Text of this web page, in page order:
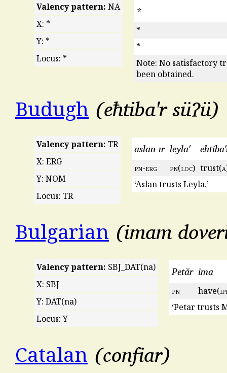
Valency pattern: NA
X: *
Y: *
Locus: *
*
*
*
Note: No satisfactory
been obtained.
Budugh eħtiba'r süʔü
Valency pattern: TR
X: ERG
Y: NOM
Locus: TR
aslan-ır leyla'
pn-erg pn(loc) trust(a
‘Aslan trusts Leyla.’
Bulgarian imam
Valency pattern: SBJ_DAT(na)
X: SBJ
Y: DAT(na)
Locus: Y
Petăr ima
pn have(
‘Petar trusts
Catalan confiar